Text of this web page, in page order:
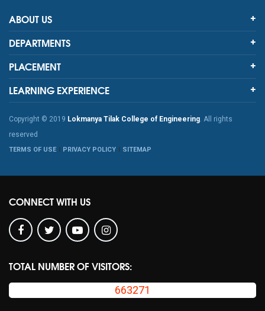
ABOUT US
DEPARTMENTS
PLACEMENT
LEARNING EXPERIENCE
Copyright © 2019 Lokmanya Tilak College of Engineering. All rights
reserved
TERMS OF USE PRIVACY POLICY SITEMAP
CONNECT WITH US
TOTAL NUMBER OF VISITORS:
663271